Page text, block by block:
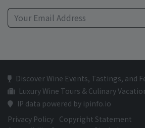
Discover Wine Events, Tastings, and
Luxury Wine Tours & Culinary
IP data powered by ipinfo.io
Privacy Policy Copyright Statement